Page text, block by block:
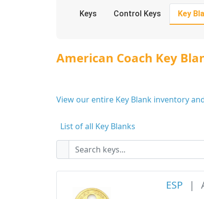
Keys Control Keys Key
American Coach Key
View our entire Key Blank inventory
List of all Key Blanks
ESP |